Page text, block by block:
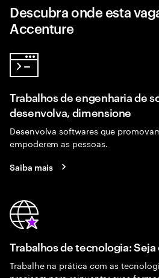
Descubra onde esta
Accenture
Trabalhos de engenharia de
desenvolva, dimensione
Desenvolva softwares que
empoderem as pessoas.
Saiba mais
Trabalhos de tecnologia:
Trabalhe na prática com as